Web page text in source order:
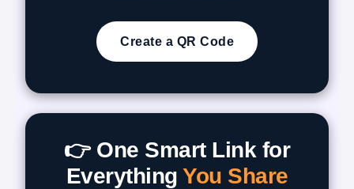
Create a QR Code
👉 One Smart Link for
Everything You Share